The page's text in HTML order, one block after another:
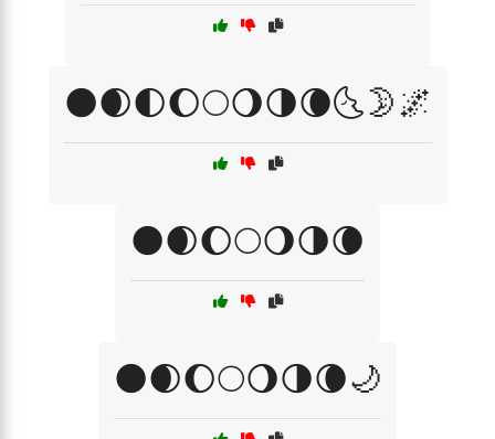
🌑🌒🌓🌔🌕🌖🌗🌘🌜🌛🌌
🌑🌒🌔🌕🌖🌗🌘
🌑🌒🌔🌕🌖🌗🌘🌙